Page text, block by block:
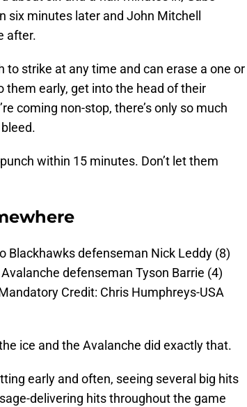
minutes later and John Mitchell
after.
to strike at any time and can erase a one or
them early, get into the head of their
coming non-stop, there’s only so much
within 15 minutes. Don’t let them
Blackhawks defenseman Nick Leddy (8)
defenseman Tyson Barrie (4)
Credit: Chris Humphreys-USA
ice and the Avalanche did exactly that.
early and often, seeing several big hits
delivering hits throughout the game